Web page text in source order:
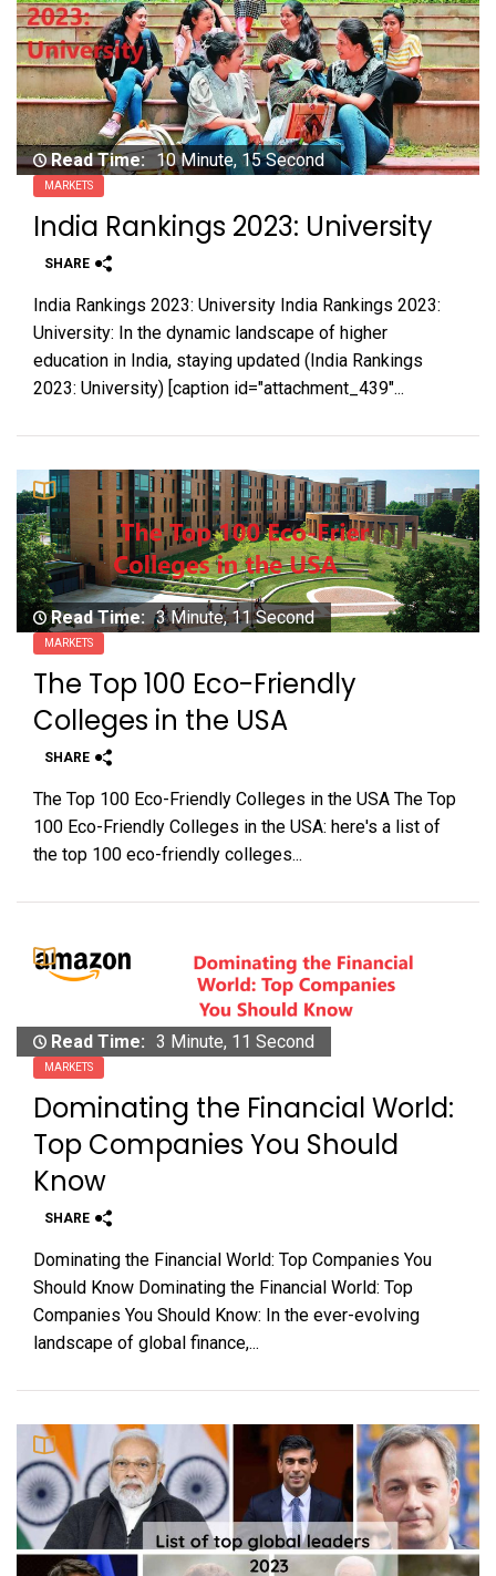
Read Time: 10 Minute, 15 Second
MARKETS
India Rankings 2023: University
SHARE
India Rankings 2023: University India Rankings 2023:
University: In the dynamic landscape of higher
education in India, staying updated (India Rankings
2023: University) [caption id="attachment_439"...
Read Time: 3 Minute, 11 Second
MARKETS
The Top 100 Eco-Friendly
Colleges in the USA
SHARE
The Top 100 Eco-Friendly Colleges in the USA The Top
100 Eco-Friendly Colleges in the USA: here's a list of
the top 100 eco-friendly colleges...
Read Time: 3 Minute, 11 Second
MARKETS
Dominating the Financial World:
Top Companies You Should
Know
SHARE
Dominating the Financial World: Top Companies You
Should Know Dominating the Financial World: Top
Companies You Should Know: In the ever-evolving
landscape of global finance,...